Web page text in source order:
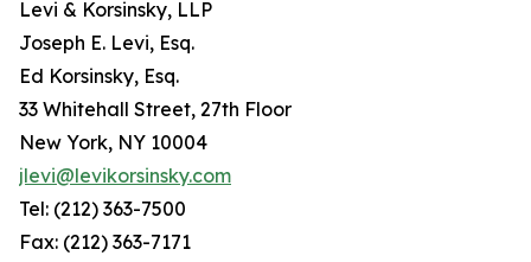
Levi & Korsinsky, LLP
Joseph E. Levi, Esq.
Ed Korsinsky, Esq.
33 Whitehall Street, 27th Floor
New York, NY 10004
jlevi@levikorsinsky.com
Tel: (212) 363-7500
Fax: (212) 363-7171